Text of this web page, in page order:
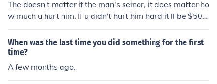
The doesn't matter if the man's seinor, it does matter ho
w much u hurt him. If u didn't hurt him hard it'll be $500
fine and a week in the slammer. If u hurt him real bad, i
t'll be $2500 fine and 3 months in he slammer. Just bec
ause it's Florida, it makes no difference.
When was the last time you did something for the first
time?
A few months ago.